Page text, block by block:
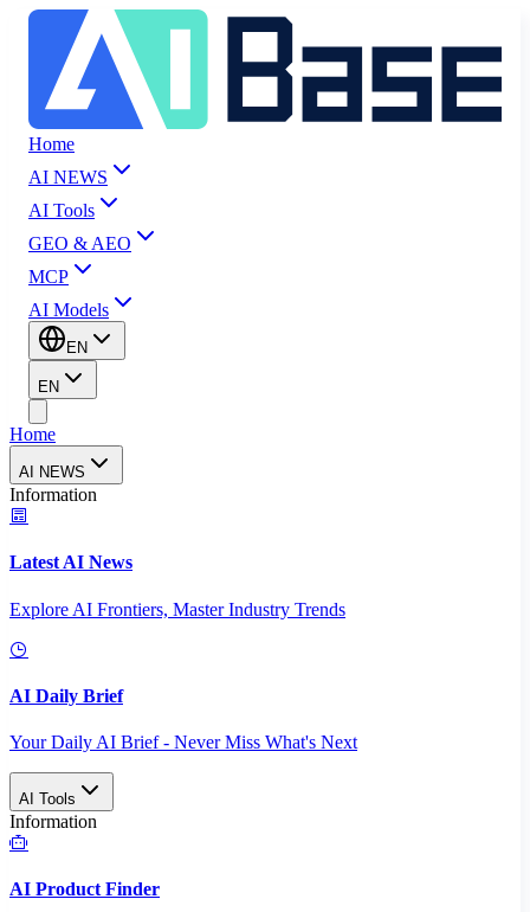
Home
AI NEWS
AI Tools
GEO & AEO
MCP
AI Models
EN
EN
Home
AI NEWS
Information
Latest AI News
Explore AI Frontiers, Master Industry Trends
AI Daily Brief
Your Daily AI Brief - Never Miss What's Next
AI Tools
Information
AI Product Finder